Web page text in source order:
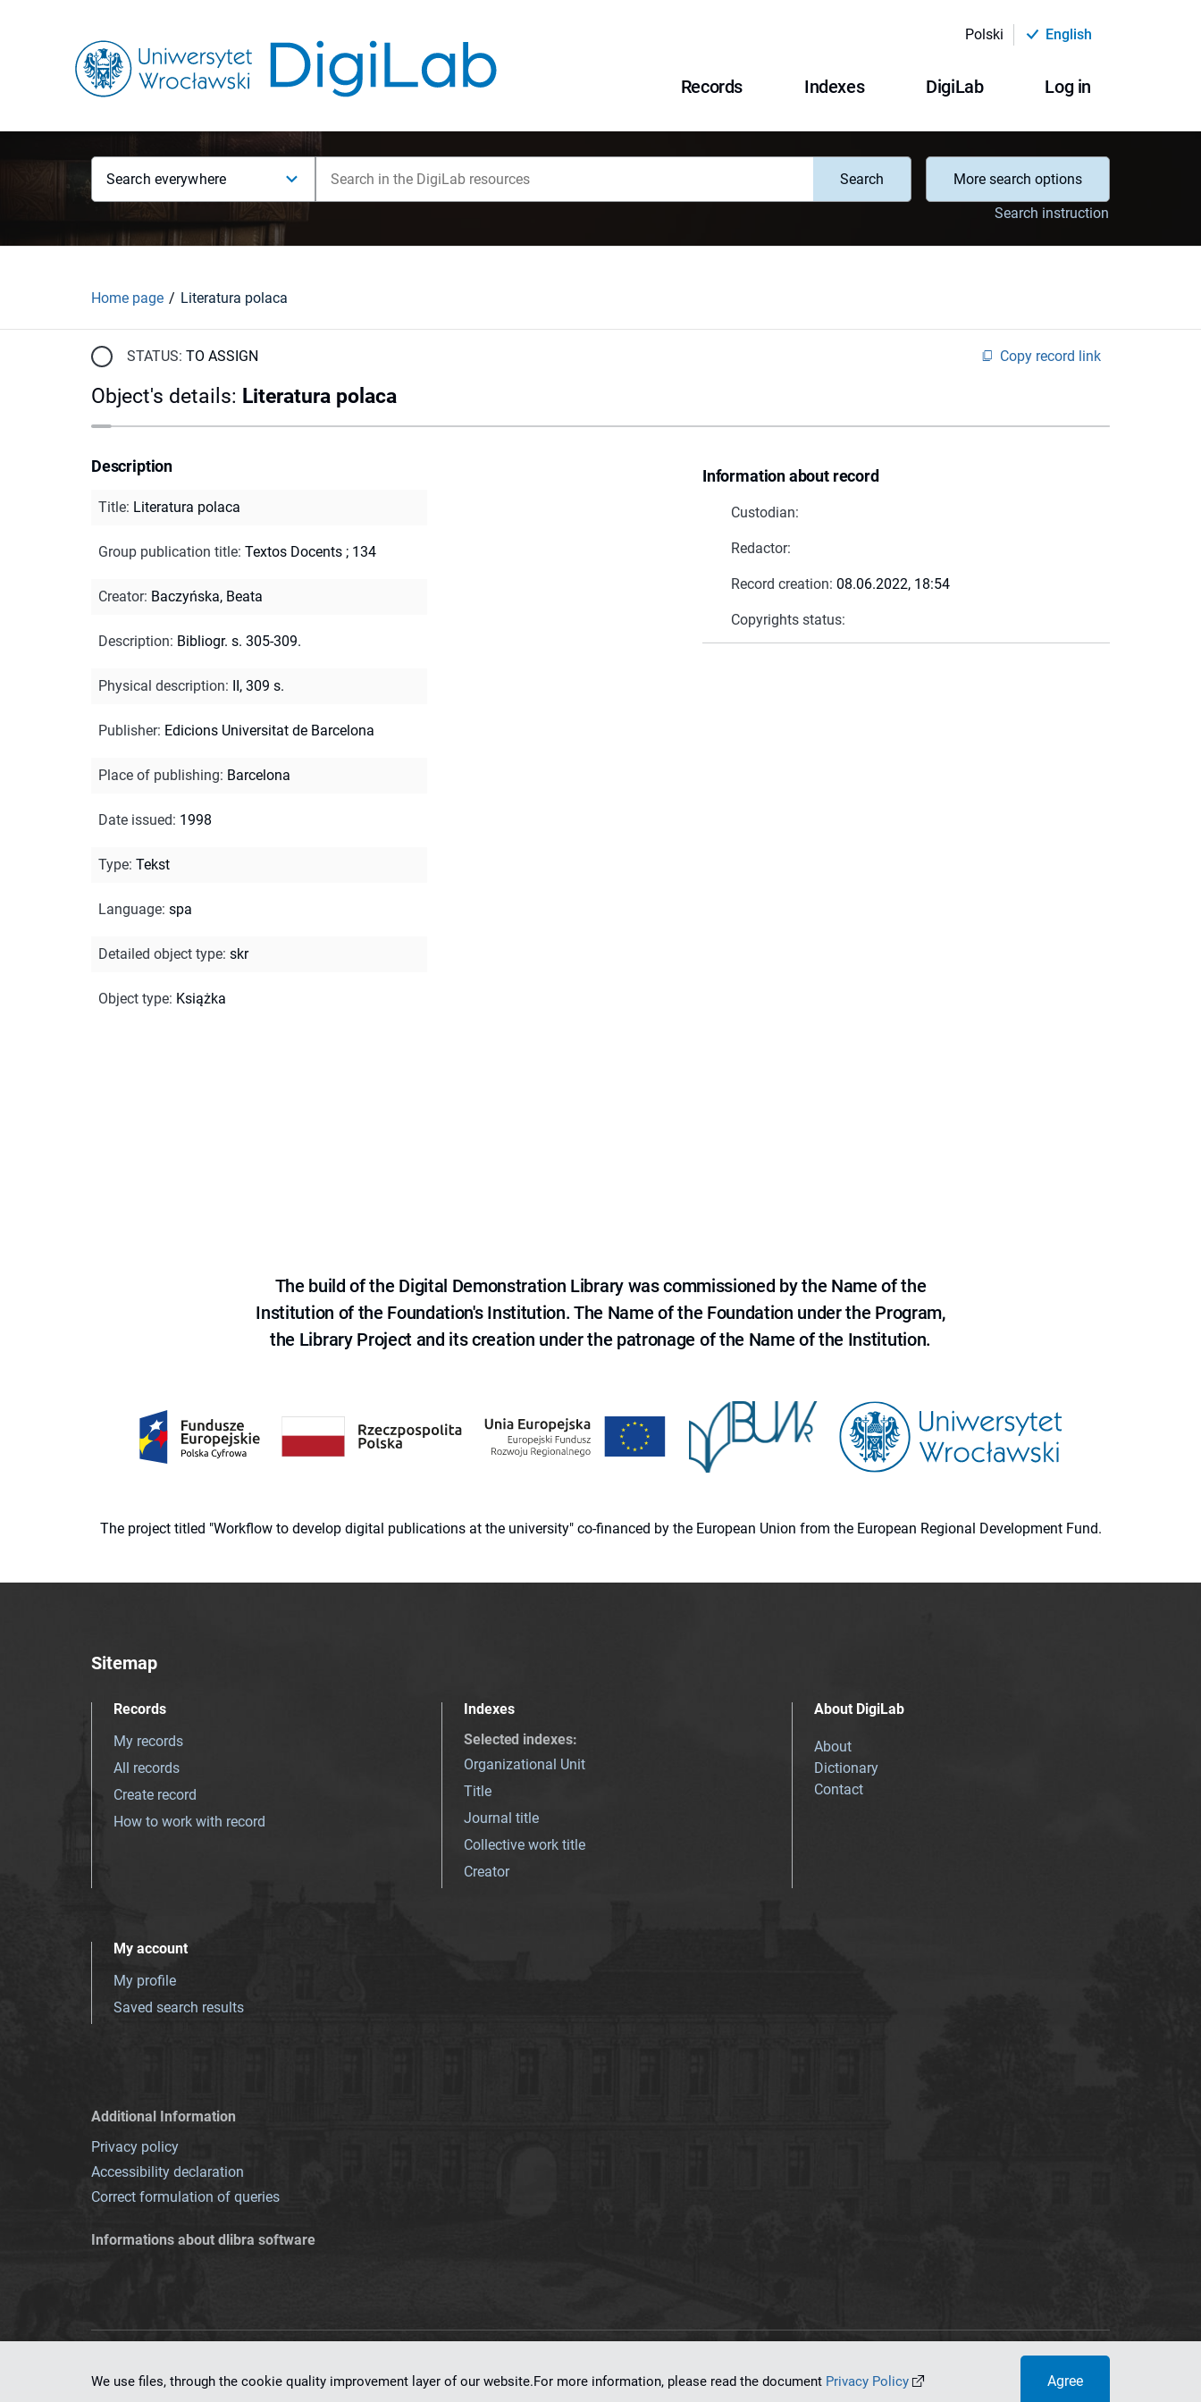
Polski English
Records Indexes DigiLab Log in
Search everywhere Search
More search options
Search instruction
Home page Literatura polaca
STATUS: TO ASSIGN Copy record link
Object's details: Literatura polaca
Information about record
Custodian:
Redactor:
Record creation: 08.06.2022, 18:54
Copyrights status:
Description
Title: Literatura polaca
Group publication title: Textos Docents ; 134
Creator: Baczyńska, Beata
Description: Bibliogr. s. 305-309.
Physical description: II, 309 s.
Publisher: Edicions Universitat de Barcelona
Place of publishing: Barcelona
Date issued: 1998
Type: Tekst
Language: spa
Detailed object type: skr
Object type: Książka
The build of the Digital Demonstration Library was commissioned by the Name of the
Institution of the Foundation's Institution. The Name of the Foundation under the Program,
the Library Project and its creation under the patronage of the Name of the Institution.
The project titled "Workflow to develop digital publications at the university" co-financed by the European Union from the European Regional Development Fund.
Sitemap
Records
My records
All records
Create record
How to work with record
Indexes
Selected indexes:
Organizational Unit
Title
Journal title
Collective work title
Creator
About DigiLab
About
Dictionary
Contact
My account
My profile
Saved search results
Additional Information
Privacy policy
Accessibility declaration
Correct formulation of queries
Informations about dlibra software
We use files, through the cookie quality improvement layer of our website.For more information, please read the document Privacy Policy Agree